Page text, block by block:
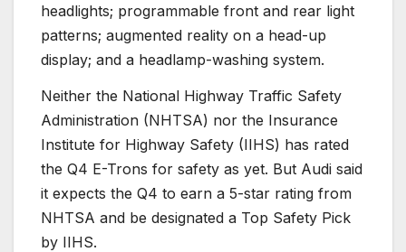
headlights; programmable front and rear light
patterns; augmented reality on a head-up
display; and a headlamp-washing system.
Neither the National Highway Traffic Safety
Administration (NHTSA) nor the Insurance
Institute for Highway Safety (IIHS) has rated
the Q4 E-Trons for safety as yet. But Audi said
it expects the Q4 to earn a 5-star rating from
NHTSA and be designated a Top Safety Pick
by IIHS.